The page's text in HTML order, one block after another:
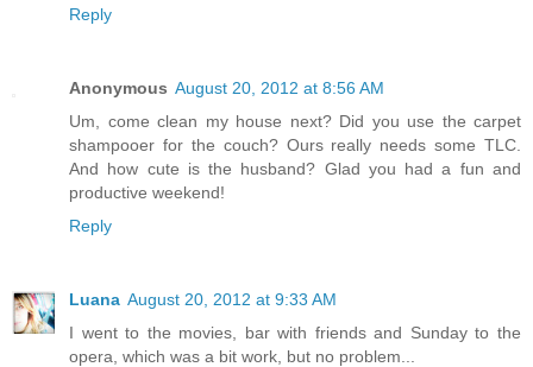
Reply
Anonymous August 20, 2012 at 8:56 AM
Um, come clean my house next? Did you use the carpet
shampooer for the couch? Ours really needs some TLC.
And how cute is the husband? Glad you had a fun and
productive weekend!
Reply
Luana August 20, 2012 at 9:33 AM
I went to the movies, bar with friends and Sunday to the
opera, which was a bit work, but no problem...